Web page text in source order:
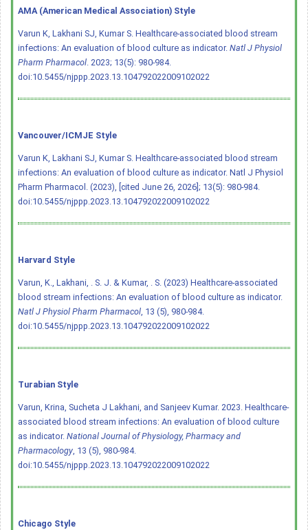
AMA (American Medical Association) Style
Varun K, Lakhani SJ, Kumar S. Healthcare-associated blood stream
infections: An evaluation of blood culture as indicator. Natl J Physiol
Pharm Pharmacol. 2023; 13(5): 980-984.
doi:10.5455/njppp.2023.13.104792022009102022
Vancouver/ICMJE Style
Varun K, Lakhani SJ, Kumar S. Healthcare-associated blood stream
infections: An evaluation of blood culture as indicator. Natl J Physiol
Pharm Pharmacol. (2023), [cited June 26, 2026]; 13(5): 980-984.
doi:10.5455/njppp.2023.13.104792022009102022
Harvard Style
Varun, K., Lakhani, . S. J. & Kumar, . S. (2023) Healthcare-associated
blood stream infections: An evaluation of blood culture as indicator.
Natl J Physiol Pharm Pharmacol, 13 (5), 980-984.
doi:10.5455/njppp.2023.13.104792022009102022
Turabian Style
Varun, Krina, Sucheta J Lakhani, and Sanjeev Kumar. 2023. Healthcare-
associated blood stream infections: An evaluation of blood culture
as indicator. National Journal of Physiology, Pharmacy and
Pharmacology, 13 (5), 980-984.
doi:10.5455/njppp.2023.13.104792022009102022
Chicago Style